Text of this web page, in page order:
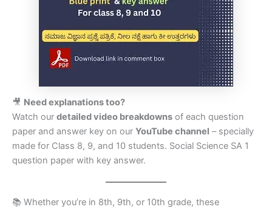
🎥 Need explanations too?
Watch our detailed video breakdowns of each question
paper and answer key on our YouTube channel – specially
made for Class 8, 9, and 10 students. Social Science SA 1
question paper with key answer.
📚 Whether you’re in 8th, 9th, or 10th grade, these